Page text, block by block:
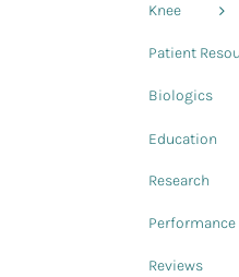
Knee
Patient
Biologics
Education
Research
Performance
Reviews